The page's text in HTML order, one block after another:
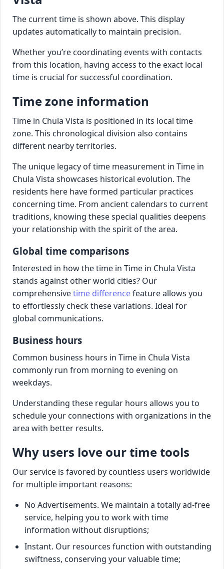
The current time is shown above. This display
updates automatically to maintain precision.
Whether you’re coordinating events with contacts
from this location, having access to the exact local
time is crucial for successful coordination.
Time zone information
Time in Chula Vista is positioned in its local time
zone. This chronological division also contains
different nearby territories.
The unique legacy of time measurement in Time in
Chula Vista showcases historical evolution. The
residents here have formed particular practices
concerning time. From ancient calendars to current
traditions, knowing these special qualities deepens
your relationship with the spirit of the area.
Global time comparisons
Interested in how the time in Time in Chula Vista
stands against other world cities? Our
comprehensivetime differencefeature allows you
to effortlessly check these variations. Ideal for
global communications.
Business hours
Common business hours in Time in Chula Vista
commonly run from morning to evening on
weekdays.
Understanding these regular hours allows you to
schedule your connections with organizations in the
area with better results.
Why users love our time tools
Our service is favored by countless users worldwide
for multiple important reasons:
No Advertisements. We maintain a totally ad-free
service, helping you to work with time
information without disruptions;
Instant. Our resources function with outstanding
swiftness, conserving your valuable time;